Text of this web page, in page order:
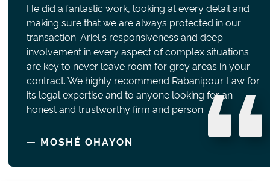
He did a fantastic work, looking at every detail and
making sure that we are always protected in our
transaction. Ariel's responsiveness and deep
involvement in every aspect of complex situations
are key to never leave room for grey areas in your
contract. We highly recommend Rabanipour Law for
its legal expertise and to anyone looking for an
honest and trustworthy firm and person.
— MOSHÉ OHAYON